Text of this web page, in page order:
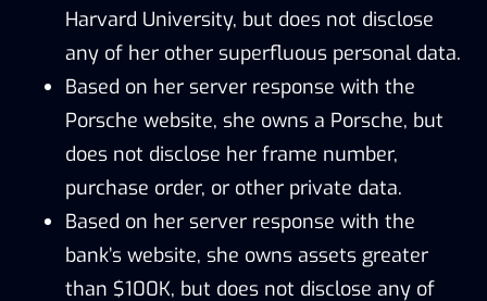
Harvard University, but does not disclose
any of her other superfluous personal data.
Based on her server response with the
Porsche website, she owns a Porsche, but
does not disclose her frame number,
purchase order, or other private data.
Based on her server response with the
bank’s website, she owns assets greater
than $100K, but does not disclose any of